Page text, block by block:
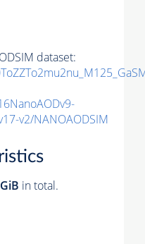
dataset:
v2/NANOAODSIM
in total.